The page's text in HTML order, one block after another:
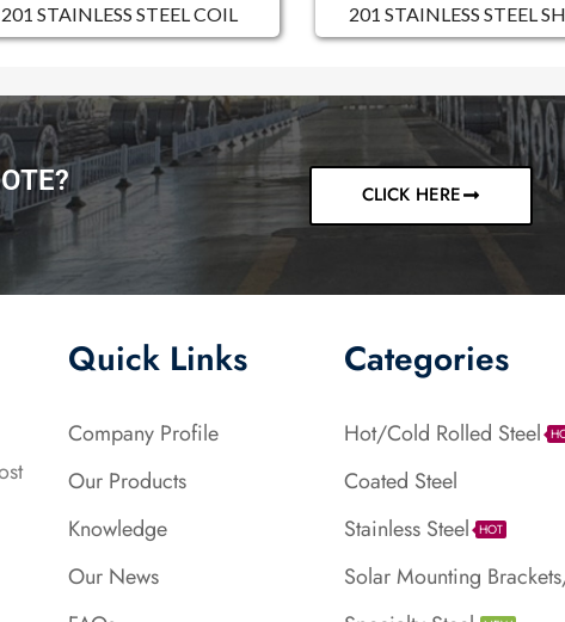
201 STAINLESS STEEL COIL 201 STAINLESS STEEL
CLICK HERE
Quick Links
Company Profile
Our Products
Knowledge
Our News
Categories
Hot/Cold Rolled Steel
Coated Steel
Stainless Steel HOT
Solar Mounting